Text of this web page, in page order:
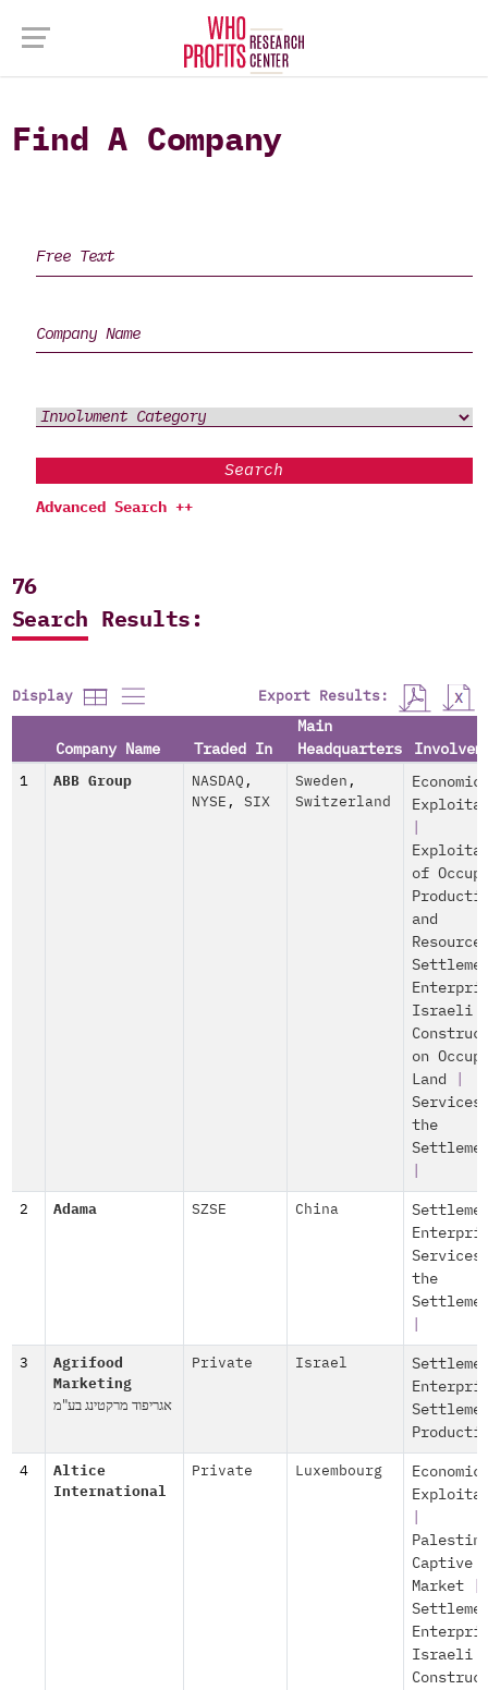
Find A Company
Search
Advanced Search ++
76
Search Results:
Display Export Results:
Company Name Traded In
Main
Headquarters
1 ABB Group NASDAQ ,
NYSE , SIX
Sweden ,
Switzerland
Economic
of
and
Israeli
on
Land
the
2 Adama SZSE China
the
3
Agrifood
Marketing
אגריפוד מרקטינג בע"מ
Private Israel
4
Altice
International
Private Luxembourg
Economic
Captive
Market|
Israeli